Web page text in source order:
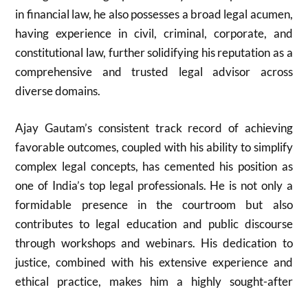
in financial law, he also possesses a broad legal acumen,
having experience in civil, criminal, corporate, and
constitutional law, further solidifying his reputation as a
comprehensive and trusted legal advisor across
diverse domains.
Ajay Gautam’s consistent track record of achieving
favorable outcomes, coupled with his ability to simplify
complex legal concepts, has cemented his position as
one of India’s top legal professionals. He is not only a
formidable presence in the courtroom but also
contributes to legal education and public discourse
through workshops and webinars. His dedication to
justice, combined with his extensive experience and
ethical practice, makes him a highly sought-after